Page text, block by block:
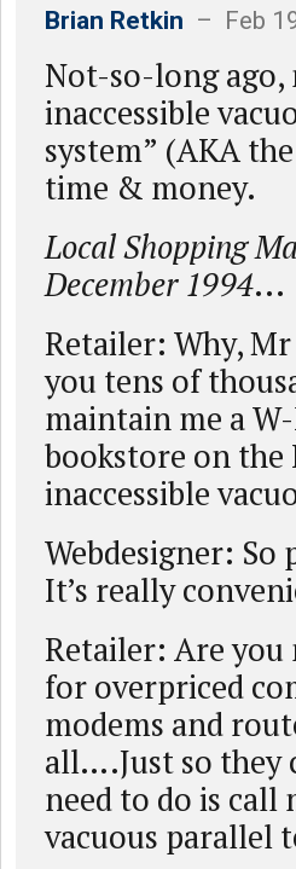
Brian Retkin – Feb
Not-so-long ago,
inaccessible
system” (AKA
time & money.
Local Shopping
December 1994...
Retailer: Why,
you tens of
maintain me a
bookstore on
inaccessible
Webdesigner:
It’s really
Retailer: Are you
for overpriced
modems and
all….Just so they
need to do is call
vacuous parallel